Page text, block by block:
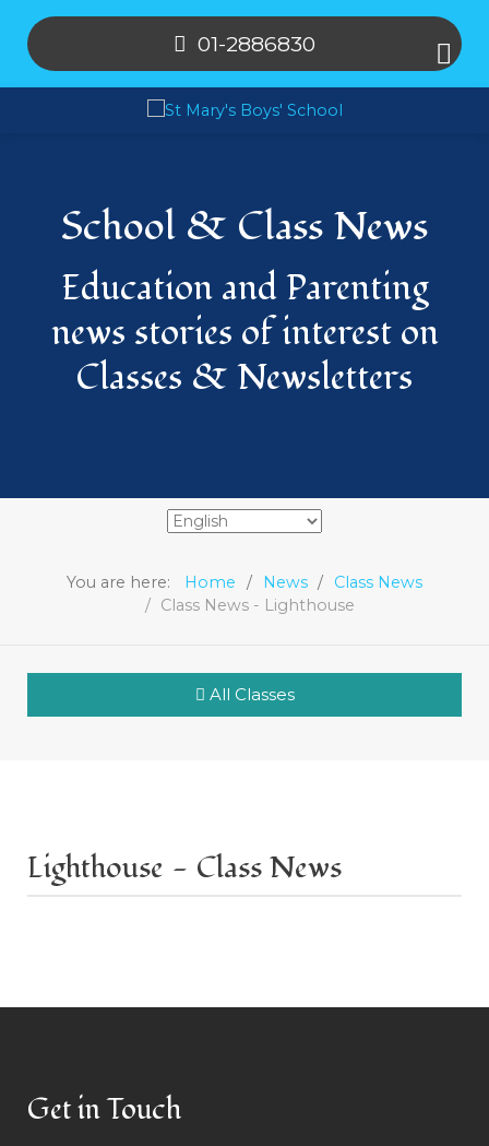
01-2886830
School & Class News
Education and Parenting
news stories of interest on
Classes & Newsletters
You are here: Home News
Class News
Class News - Lighthouse
All Classes
Lighthouse - Class News
Get in Touch